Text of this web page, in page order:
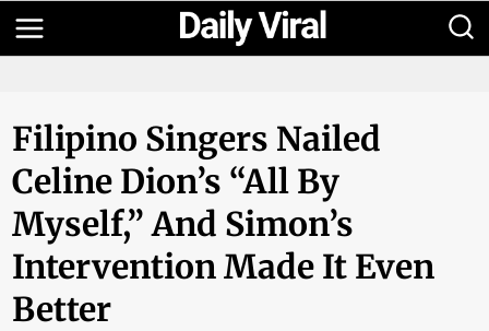
Skip
to
Filipino Singers Nailed
Celine Dion’s “All By
Myself,” And Simon’s
Intervention Made It Even
Better